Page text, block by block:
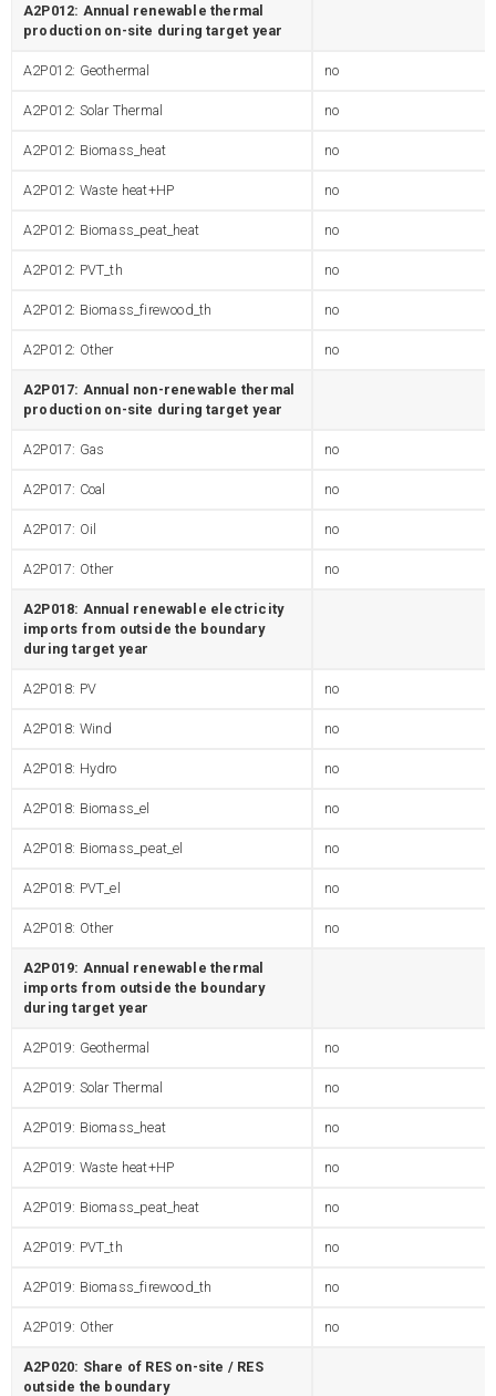
A2P012: Annual renewable thermal
production on-site during target year
A2P012: Geothermal no
A2P012: Solar Thermal no
A2P012: Biomass_heat no
A2P012: Waste heat+HP no
A2P012: Biomass_peat_heat no
A2P012: PVT_th no
A2P012: Biomass_firewood_th no
A2P012: Other no
A2P017: Annual non-renewable thermal
production on-site during target year
A2P017: Gas no
A2P017: Coal no
A2P017: Oil no
A2P017: Other no
A2P018: Annual renewable electricity
imports from outside the boundary
during target year
A2P018: PV no
A2P018: Wind no
A2P018: Hydro no
A2P018: Biomass_el no
A2P018: Biomass_peat_el no
A2P018: PVT_el no
A2P018: Other no
A2P019: Annual renewable thermal
imports from outside the boundary
during target year
A2P019: Geothermal no
A2P019: Solar Thermal no
A2P019: Biomass_heat no
A2P019: Waste heat+HP no
A2P019: Biomass_peat_heat no
A2P019: PVT_th no
A2P019: Biomass_firewood_th no
A2P019: Other no
A2P020: Share of RES on-site / RES
outside the boundary